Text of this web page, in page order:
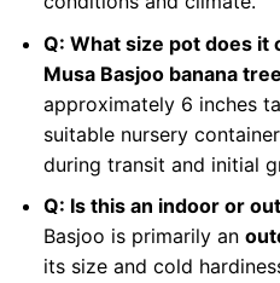
Q: What size pot does it
Musa Basjoo banana tree
approximately 6 inches
suitable nursery
during transit and initial
Q: Is this an indoor or
Basjoo is primarily an
its size and cold